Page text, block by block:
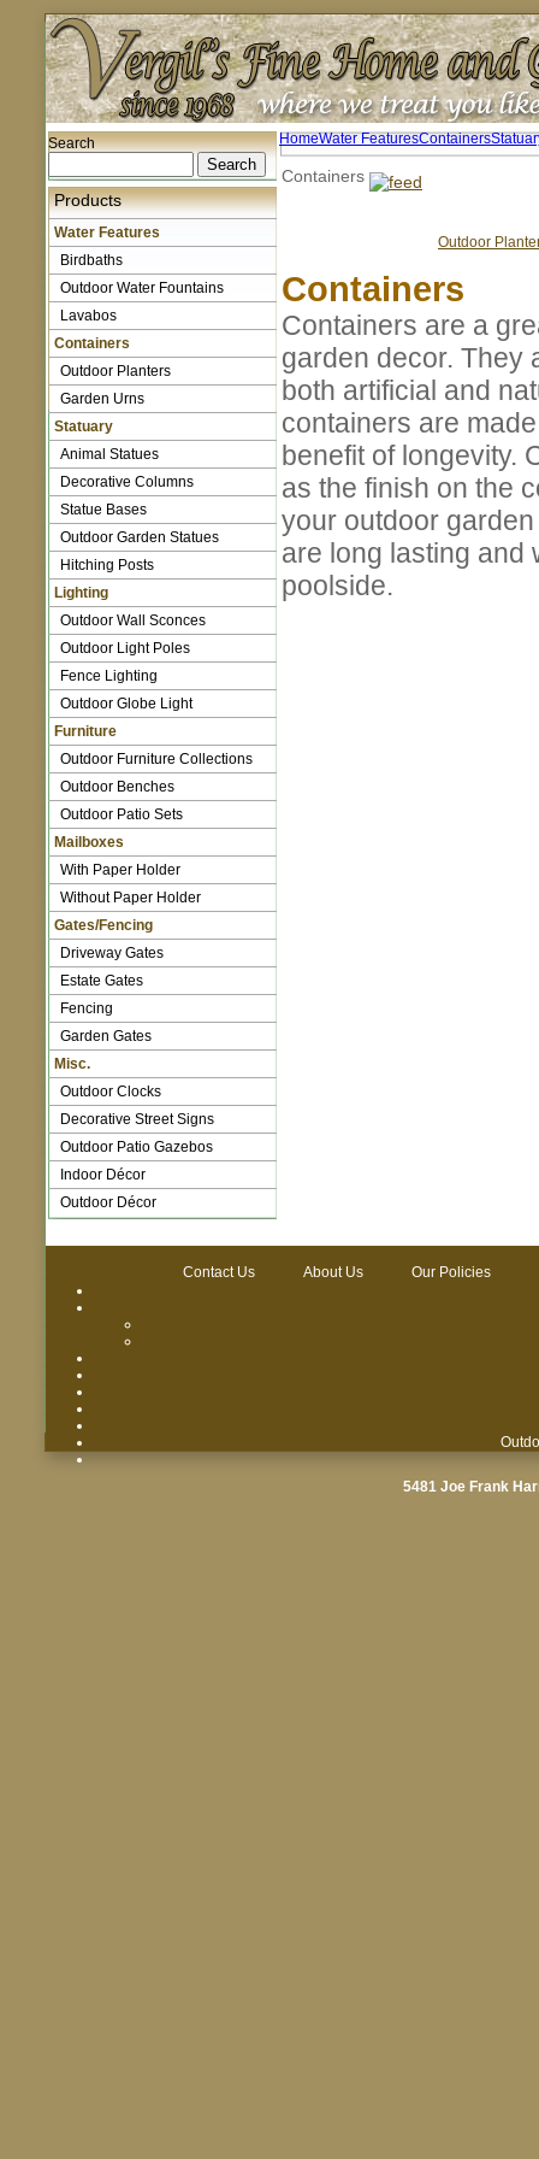
Search
Products
Water Features
Birdbaths
Outdoor Water Fountains
Lavabos
Containers
Outdoor Planters
Garden Urns
Statuary
Animal Statues
Decorative Columns
Statue Bases
Outdoor Garden Statues
Hitching Posts
Lighting
Outdoor Wall Sconces
Outdoor Light Poles
Fence Lighting
Outdoor Globe Light
Furniture
Outdoor Furniture Collections
Outdoor Benches
Outdoor Patio Sets
Mailboxes
With Paper Holder
Without Paper Holder
Gates/Fencing
Driveway Gates
Estate Gates
Fencing
Garden Gates
Misc.
Outdoor Clocks
Decorative Street Signs
Outdoor Patio Gazebos
Indoor Décor
Outdoor Décor
HomeWater FeaturesContainers
Containers
Outdoor
Containers
Containers are a
garden decor. They
both artificial and
containers are
benefit of longevity.
as the finish on the
your outdoor
are long lasting and
poolside.
Contact Us About Us Our Policies
5481 Joe Frank